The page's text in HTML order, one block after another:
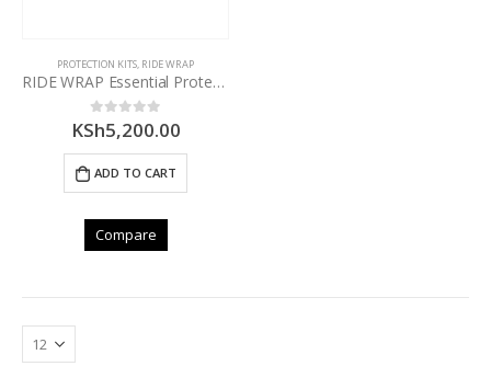
PROTECTION KITS, RIDE WRAP
RIDE WRAP Essential Protection – MTB Frame Kit – MATTE
0out of 5
KSh5,200.00
ADD TO CART
Compare